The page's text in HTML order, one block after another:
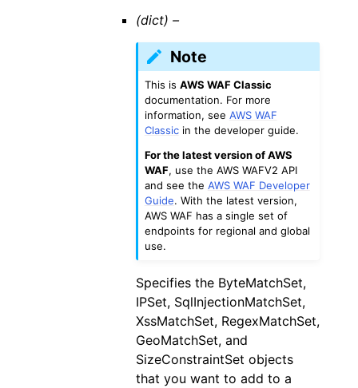
(dict) –
Note
This is AWS WAF Classic
documentation. For more
information, see AWS WAF
Classicin the developer guide.
For the latest version of AWS
WAF, use the AWS WAFV2 API
and see the AWS WAF Developer
Guide. With the latest version,
AWS WAF has a single set of
endpoints for regional and global
use.
Specifies the ByteMatchSet,
IPSet, SqlInjectionMatchSet,
XssMatchSet, RegexMatchSet,
GeoMatchSet, and
SizeConstraintSet objects
that you want to add to a